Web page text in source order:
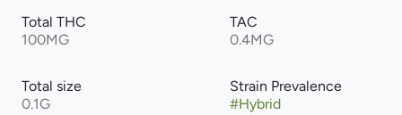
Total THC
100MG
TAC
0.4MG
Total size
0.1G
Strain Prevalence
#Hybrid